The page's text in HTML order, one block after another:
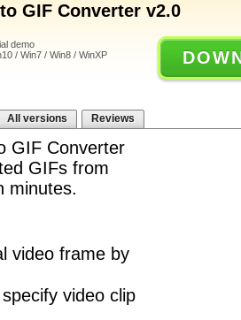
GIF Converter v2.0
demo
/ Win7 / Win8 / WinXP
All versions Reviews
GIF Converter
GIFs from
minutes.
video frame by
video clip